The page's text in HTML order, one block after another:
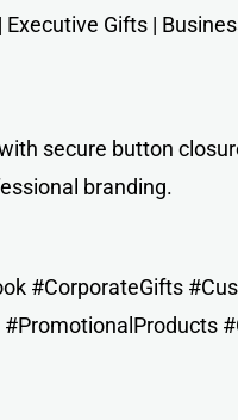
Gifts |
secure button
branding.
#CorporateGifts